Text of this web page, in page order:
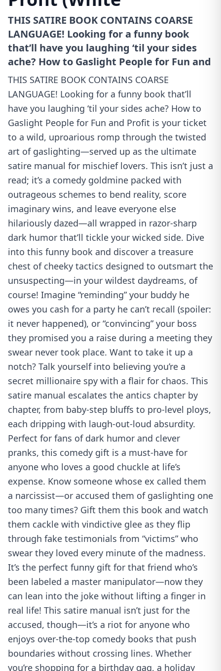
THIS SATIRE BOOK CONTAINS COARSE
LANGUAGE! Looking for a funny book
that’ll have you laughing ‘til your sides
ache? How to Gaslight People for Fun and
THIS SATIRE BOOK CONTAINS COARSE
LANGUAGE! Looking for a funny book that’ll
have you laughing ‘til your sides ache? How to
Gaslight People for Fun and Profit is your ticket
to a wild, uproarious romp through the twisted
art of gaslighting—served up as the ultimate
satire manual for mischief lovers. This isn’t just a
read; it’s a comedy goldmine packed with
outrageous schemes to bend reality, score
imaginary wins, and leave everyone else
hilariously dazed—all wrapped in razor-sharp
dark humor that’ll tickle your wicked side. Dive
into this funny book and discover a treasure
chest of cheeky tactics designed to outsmart the
unsuspecting—in your wildest daydreams, of
course! Imagine “reminding” your buddy he
owes you cash for a party he can’t recall (spoiler:
it never happened), or “convincing” your boss
they promised you a raise during a meeting they
swear never took place. Want to take it up a
notch? Talk yourself into believing you’re a
secret millionaire spy with a flair for chaos. This
satire manual escalates the antics chapter by
chapter, from baby-step bluffs to pro-level ploys,
each dripping with laugh-out-loud absurdity.
Perfect for fans of dark humor and clever
pranks, this comedy gift is a must-have for
anyone who loves a good chuckle at life’s
expense. Know someone whose ex called them
a narcissist—or accused them of gaslighting one
too many times? Gift them this book and watch
them cackle with vindictive glee as they flip
through fake testimonials from “victims” who
swear they loved every minute of the madness.
It’s the perfect funny gift for that friend who’s
been labeled a master manipulator—now they
can lean into the joke without lifting a finger in
real life! This satire manual isn’t just for the
accused, though—it’s a riot for anyone who
enjoys over-the-top comedy books that push
boundaries without crossing lines. Whether
you’re shopping for a birthday gag, a holiday